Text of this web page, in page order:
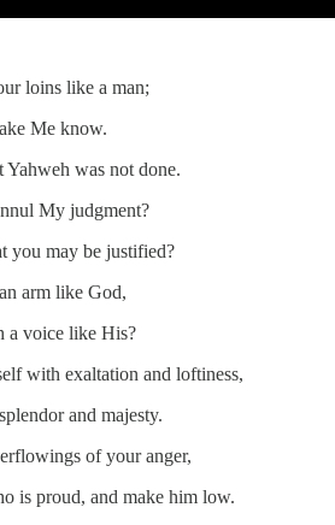
loins like a man;
Me know.
Yahweh was not done.
My judgment?
you may be justified?
arm like God,
a voice like His?
with exaltation and loftiness,
and majesty.
of your anger,
is proud, and make him low.